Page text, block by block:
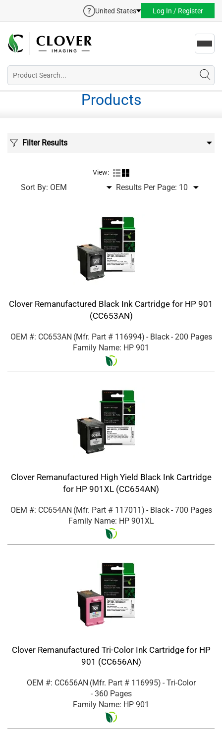
United States Log In / Register
Products
Filter Results
View:
Sort By: Results Per Page:
Clover Remanufactured Black Ink Cartridge for HP 901
(CC653AN)
OEM #: CC653AN (Mfr. Part # 116994) - Black- 200 Pages
Family Name: HP 901
Clover Remanufactured High Yield Black Ink Cartridge
for HP 901XL (CC654AN)
OEM #: CC654AN (Mfr. Part # 117011) - Black- 700 Pages
Family Name: HP 901XL
Clover Remanufactured Tri-Color Ink Cartridge for HP
901 (CC656AN)
OEM #: CC656AN (Mfr. Part # 116995) - Tri-Color
- 360 Pages
Family Name: HP 901